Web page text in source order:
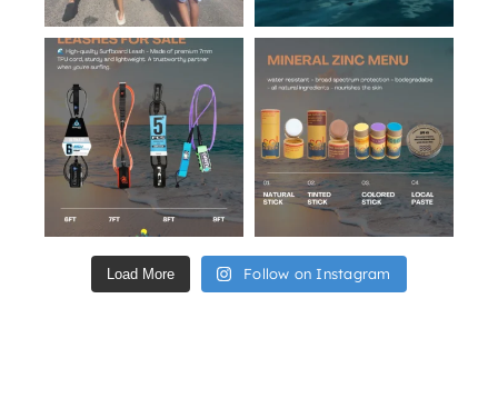
Load More Follow on Instagram